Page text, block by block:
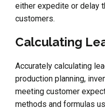
either expedite or delay
customers.
Calculating
Accurately calculating
production planning,
meeting customer
methods and formulas